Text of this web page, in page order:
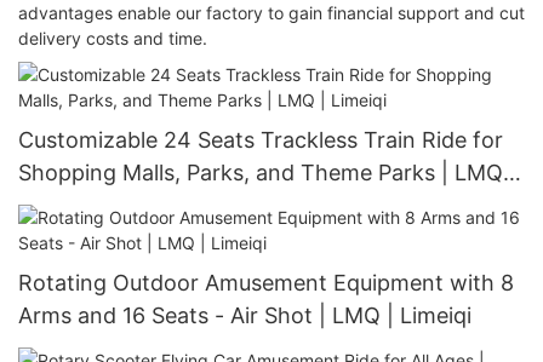
advantages enable our factory to gain financial support and cut
delivery costs and time.
Customizable 24 Seats Trackless Train Ride for
Shopping Malls, Parks, and Theme Parks | LMQ |
Limeiqi
Rotating Outdoor Amusement Equipment with 8
Arms and 16 Seats - Air Shot | LMQ | Limeiqi